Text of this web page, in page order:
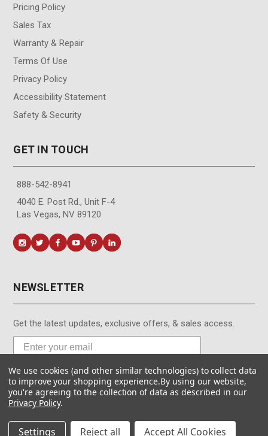
Pricing Policy
Sales Tax
Warranty & Repair
Terms Of Use
Privacy Policy
Accessibility Statement
Safety & Security
GET IN TOUCH
888-542-8941
4040 E. Post Rd., Unit F-4
Las Vegas, NV 89120
NEWSLETTER
Get the latest updates, exclusive offers, & sales access.
Subscribe
© MotionMedia 1995-2026. All Rights Reserved.
We use cookies (and other similar technologies) to collect data
to improve your shopping experience.By using our website,
you're agreeing to the collection of data as described in our
Privacy Policy.
Settings Reject all Accept All Cookies